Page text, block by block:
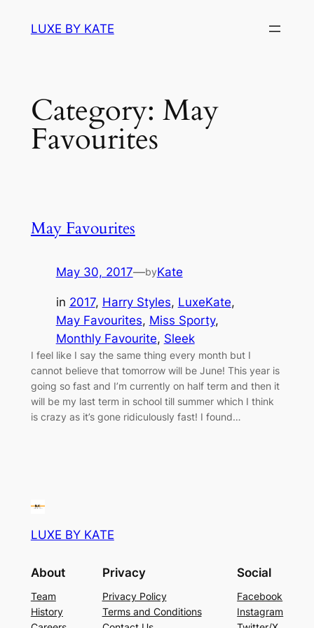
LUXE BY KATE
Category: May
Favourites
May Favourites
May 30, 2017—byKate
in 2017, Harry Styles, LuxeKate
May Favourites, Miss Sporty
Monthly Favourite, Sleek
I feel like I say the same thing every month but I
cannot believe that tomorrow will be June! This year is
going so fast and I’m currently on half term and then it
will be my last term in school till summer which I think
is crazy as it’s gone ridiculously fast! I found…
LUXE BY KATE
About
Team
History
Privacy
Privacy Policy
Terms and Conditions
Social
Facebook
Instagram